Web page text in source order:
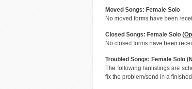
Moved Songs: Female Solo
No moved forms have been
Closed Songs: Female Solo (
No closed forms have been
Troubled Songs: Female Solo (
The following fanlistings are
fix the problem/send in a